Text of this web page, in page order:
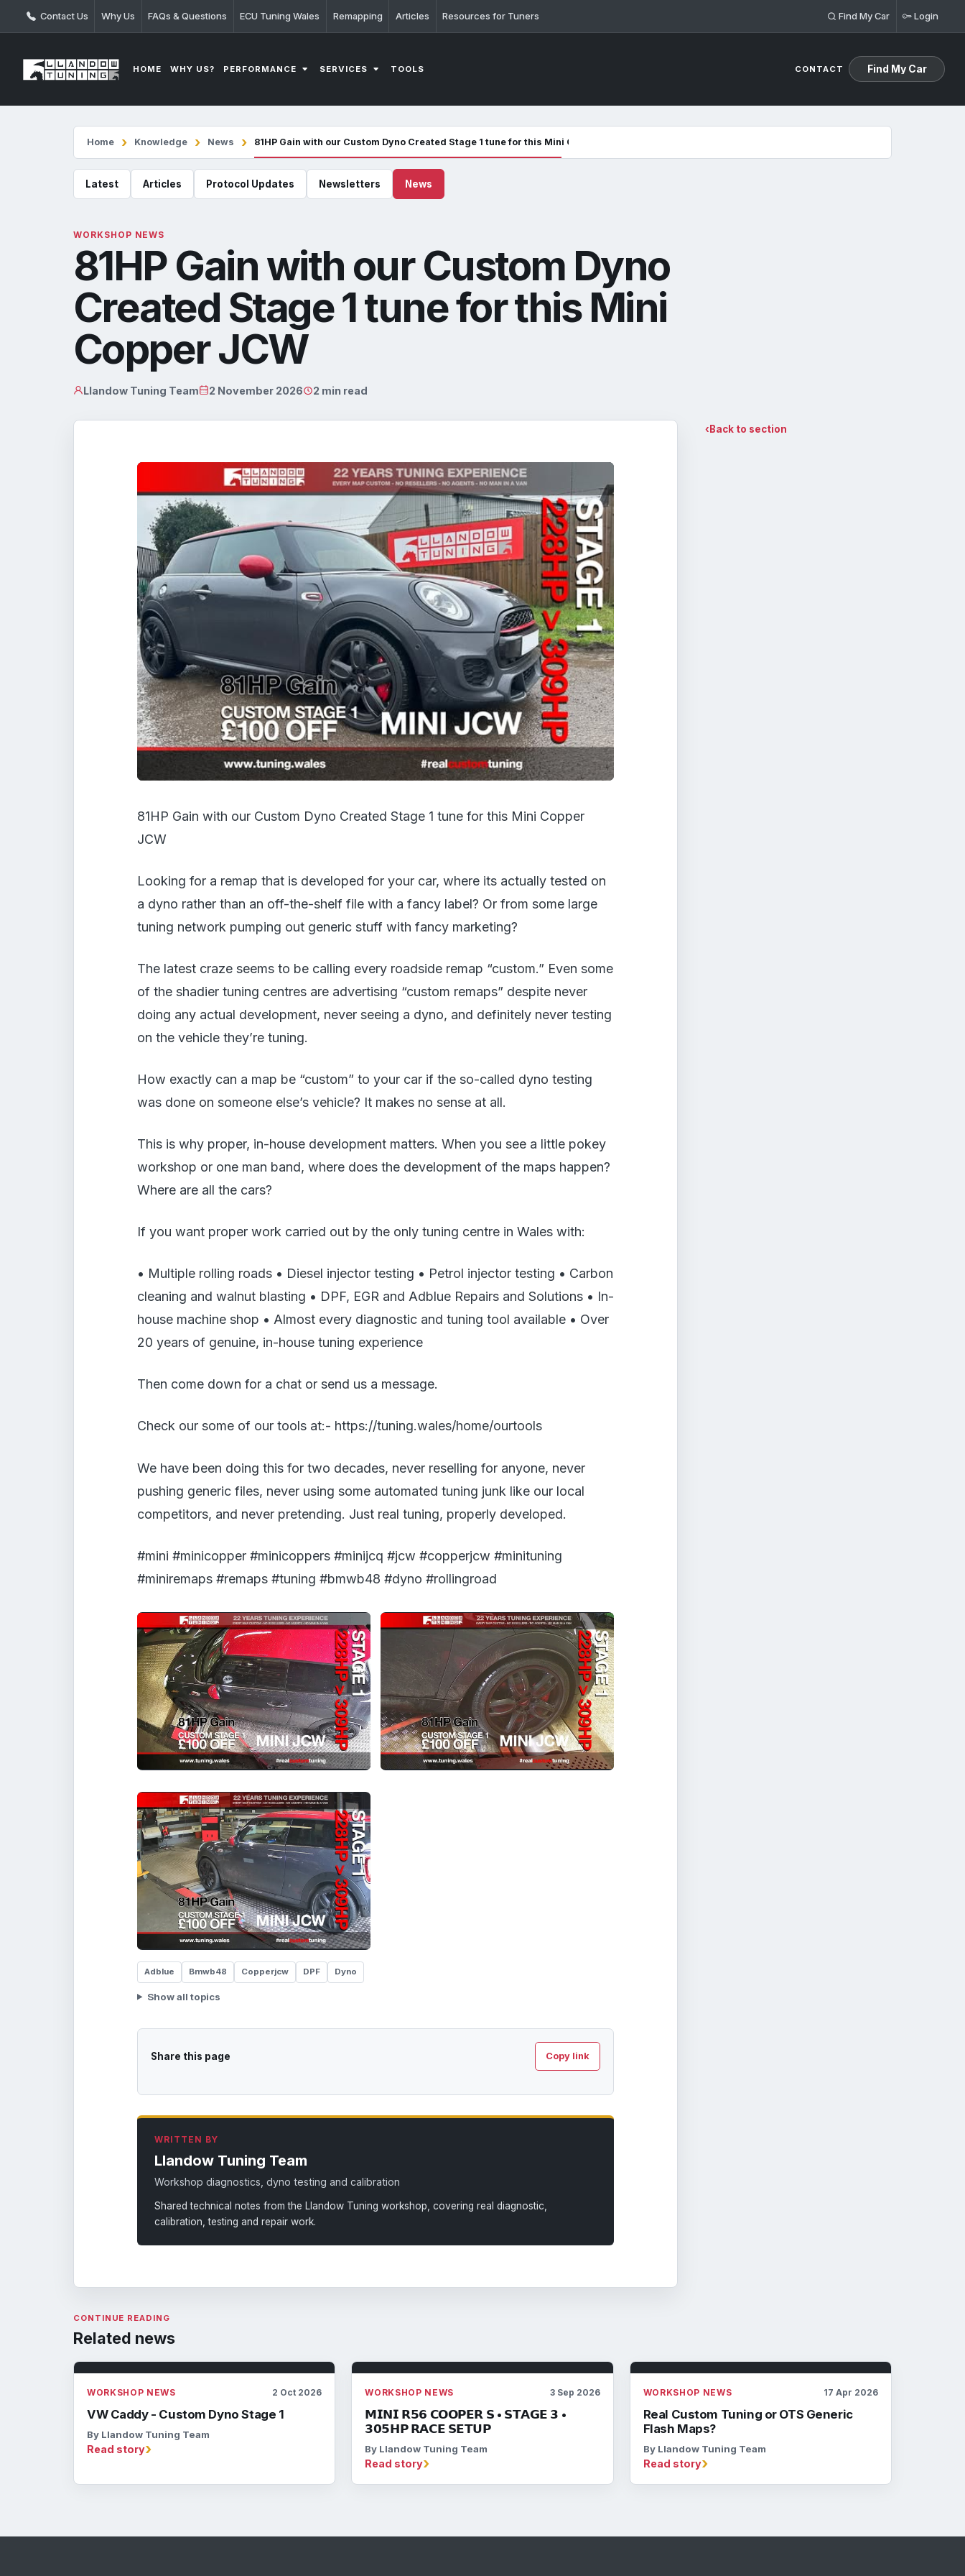
Contact Us Why Us FAQs & Questions ECU Tuning Wales Remapping Articles Resources for Tuners Find My Car Login
HOME WHY US? PERFORMANCE SERVICES TOOLS CONTACT Find My Car
Home Knowledge News 81HP Gain with our Custom Dyno Created Stage 1 tune for this Mini Copper JCW
Latest Articles Protocol Updates Newsletters News
WORKSHOP NEWS
81HP Gain with our Custom Dyno
Created Stage 1 tune for this Mini
Copper JCW
Llandow Tuning Team 2 November 2026 2 min read
81HP Gain with our Custom Dyno Created Stage 1 tune for this Mini Copper
JCW
Looking for a remap that is developed for your car, where its actually tested on
a dyno rather than an off-the-shelf file with a fancy label? Or from some large
tuning network pumping out generic stuff with fancy marketing?
The latest craze seems to be calling every roadside remap “custom.” Even some
of the shadier tuning centres are advertising “custom remaps” despite never
doing any actual development, never seeing a dyno, and definitely never testing
on the vehicle they’re tuning.
How exactly can a map be “custom” to your car if the so-called dyno testing
was done on someone else’s vehicle? It makes no sense at all.
This is why proper, in-house development matters. When you see a little pokey
workshop or one man band, where does the development of the maps happen?
Where are all the cars?
If you want proper work carried out by the only tuning centre in Wales with:
• Multiple rolling roads • Diesel injector testing • Petrol injector testing • Carbon
cleaning and walnut blasting • DPF, EGR and Adblue Repairs and Solutions • In-
house machine shop • Almost every diagnostic and tuning tool available • Over
20 years of genuine, in-house tuning experience
Then come down for a chat or send us a message.
Check our some of our tools at:- https://tuning.wales/home/ourtools
We have been doing this for two decades, never reselling for anyone, never
pushing generic files, never using some automated tuning junk like our local
competitors, and never pretending. Just real tuning, properly developed.
#mini #minicopper #minicoppers #minijcq #jcw #copperjcw #minituning
#miniremaps #remaps #tuning #bmwb48 #dyno #rollingroad
Adblue Bmwb48 Copperjcw DPF Dyno
Show all topics
Share this page Copy link
WRITTEN BY
Llandow Tuning Team
Workshop diagnostics, dyno testing and calibration
Shared technical notes from the Llandow Tuning workshop, covering real diagnostic,
calibration, testing and repair work.
‹ Back to section
CONTINUE READING
Related news
WORKSHOP NEWS 2 Oct 2026
VW Caddy - Custom Dyno Stage 1
By Llandow Tuning Team
Read story›
WORKSHOP NEWS 3 Sep 2026
𝗠𝗜𝗡𝗜 𝗥𝟱𝟲 𝗖𝗢𝗢𝗣𝗘𝗥 𝗦 • 𝗦𝗧𝗔𝗚𝗘 𝟯 •
𝟯𝟬𝟱𝗛𝗣 𝗥𝗔𝗖𝗘 𝗦𝗘𝗧𝗨𝗣
By Llandow Tuning Team
Read story›
WORKSHOP NEWS 17 Apr 2026
Real Custom Tuning or OTS Generic
Flash Maps?
By Llandow Tuning Team
Read story›